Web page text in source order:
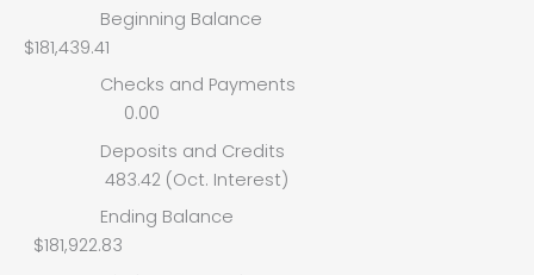
Beginning Balance
$181,439.41
Checks and Payments
0.00
Deposits and Credits
483.42 (Oct. Interest)
Ending Balance
$181,922.83